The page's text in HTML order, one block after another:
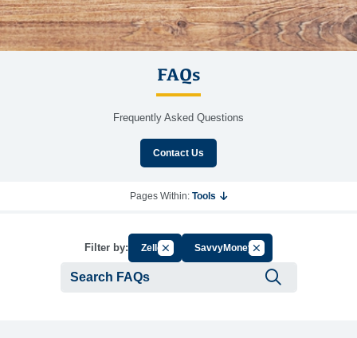
FAQs
Frequently Asked Questions
Contact Us
Pages Within: Tools
Filter by: ZelleCancel Filter by Group
SavvyMoneyCancel Filter by Tag